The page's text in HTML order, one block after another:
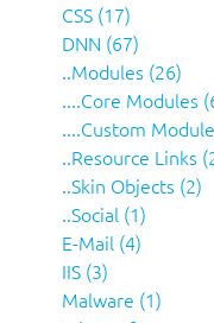
CSS (17)
DNN (67)
..Modules (26)
....Core Modules
....Custom
..Resource Links
..Skin Objects (2)
..Social (1)
E-Mail (4)
IIS (3)
Malware (1)